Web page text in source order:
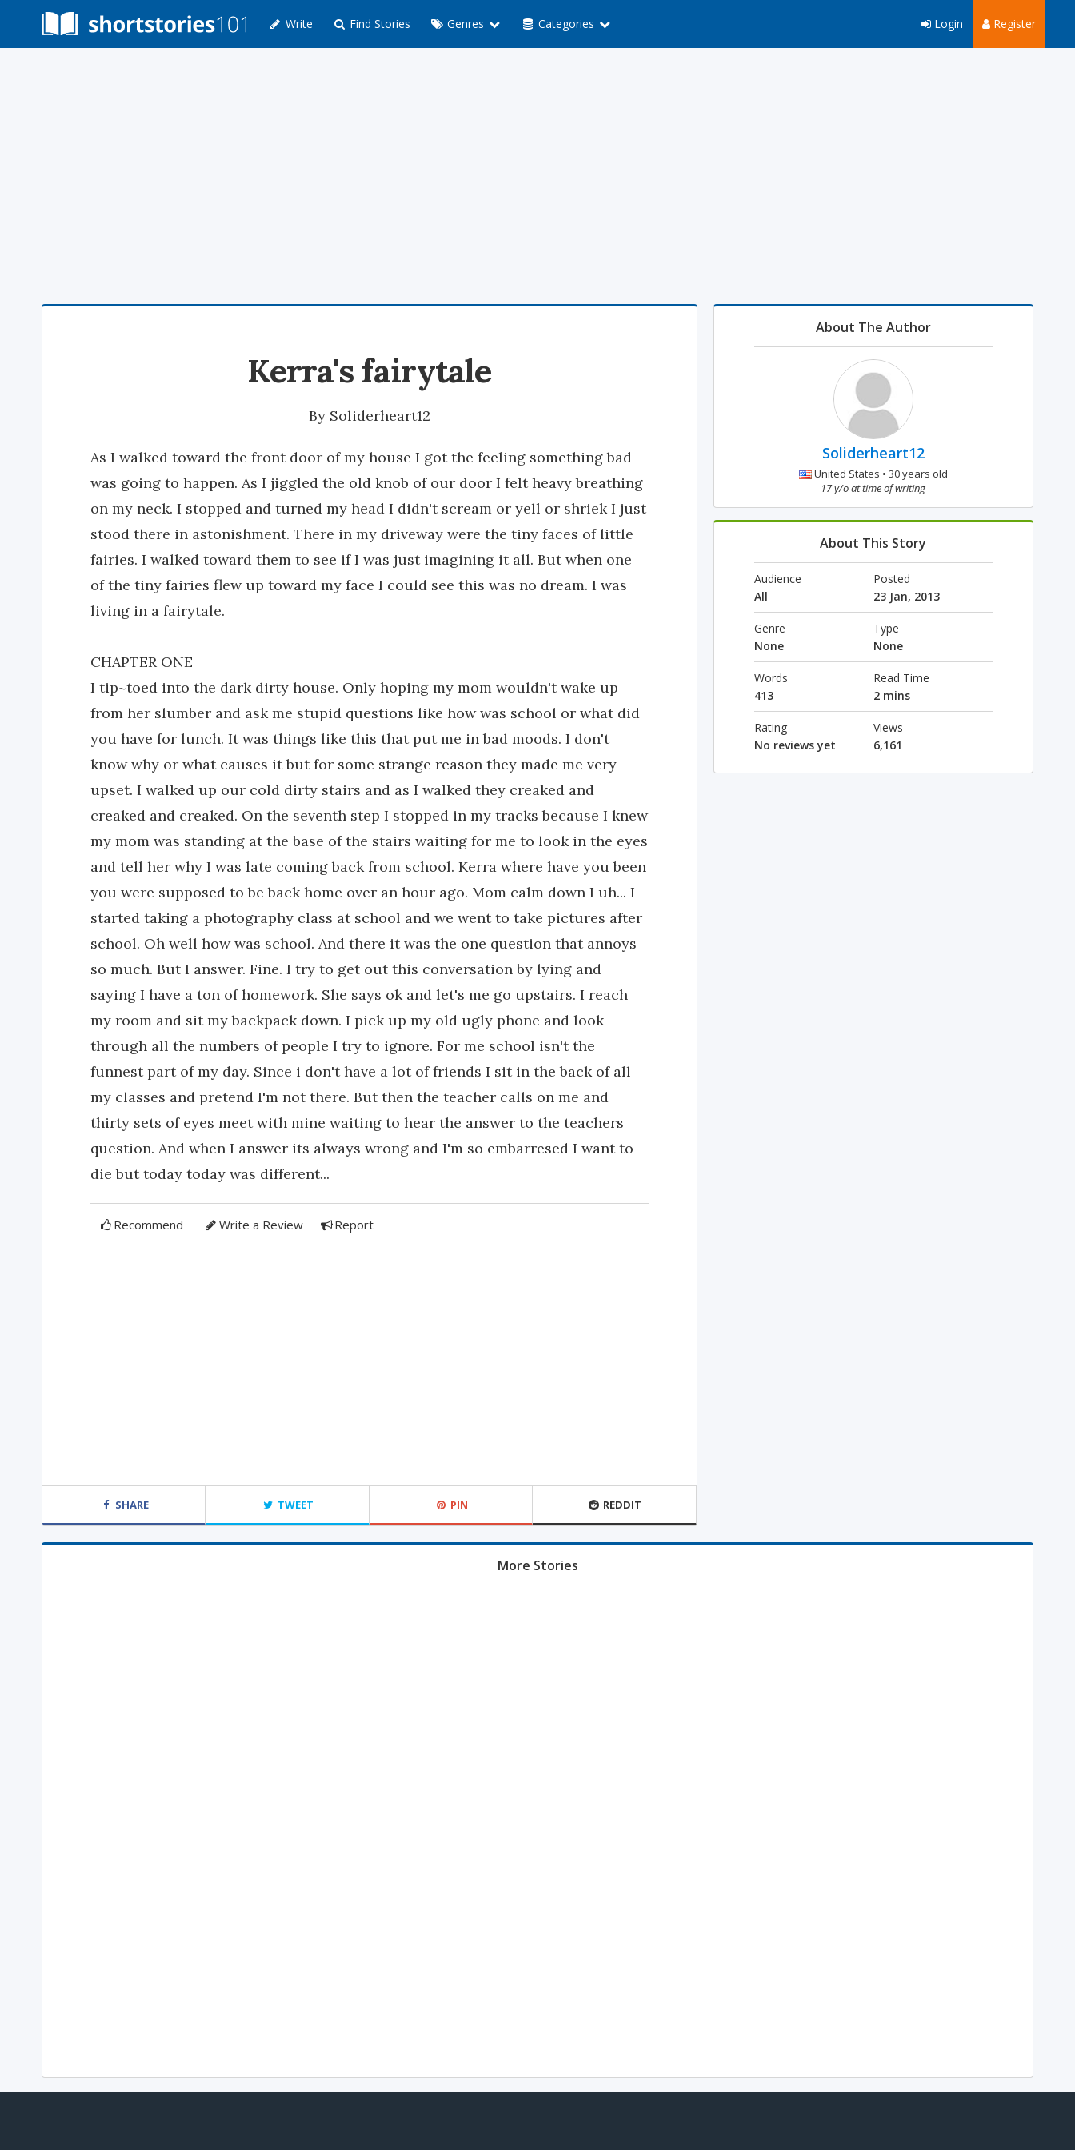
Write Find Stories Genres Categories Register
Login
Kerra's fairytale
By Soliderheart12
As I walked toward the front door of my house I got the feeling something bad
was going to happen. As I jiggled the old knob of our door I felt heavy breathing
on my neck. I stopped and turned my head I didn't scream or yell or shriek I just
stood there in astonishment. There in my driveway were the tiny faces of little
fairies. I walked toward them to see if I was just imagining it all. But when one
of the tiny fairies flew up toward my face I could see this was no dream. I was
living in a fairytale.
CHAPTER ONE
I tip~toed into the dark dirty house. Only hoping my mom wouldn't wake up
from her slumber and ask me stupid questions like how was school or what did
you have for lunch. It was things like this that put me in bad moods. I don't
know why or what causes it but for some strange reason they made me very
upset. I walked up our cold dirty stairs and as I walked they creaked and
creaked and creaked. On the seventh step I stopped in my tracks because I knew
my mom was standing at the base of the stairs waiting for me to look in the eyes
and tell her why I was late coming back from school. Kerra where have you been
you were supposed to be back home over an hour ago. Mom calm down I uh... I
started taking a photography class at school and we went to take pictures after
school. Oh well how was school. And there it was the one question that annoys
so much. But I answer. Fine. I try to get out this conversation by lying and
saying I have a ton of homework. She says ok and let's me go upstairs. I reach
my room and sit my backpack down. I pick up my old ugly phone and look
through all the numbers of people I try to ignore. For me school isn't the
funnest part of my day. Since i don't have a lot of friends I sit in the back of all
my classes and pretend I'm not there. But then the teacher calls on me and
thirty sets of eyes meet with mine waiting to hear the answer to the teachers
question. And when I answer its always wrong and I'm so embarresed I want to
die but today today was different...
Recommend Write a Review Report
SHARE TWEET PIN REDDIT
About The Author
Soliderheart12
United States • 30 years old
17 y/o at time of writing
About This Story
Audience
All
Posted
23 Jan, 2013
Genre
None
Type
None
Words
413
Read Time
2 mins
Rating
No reviews yet
Views
6,161
More Stories